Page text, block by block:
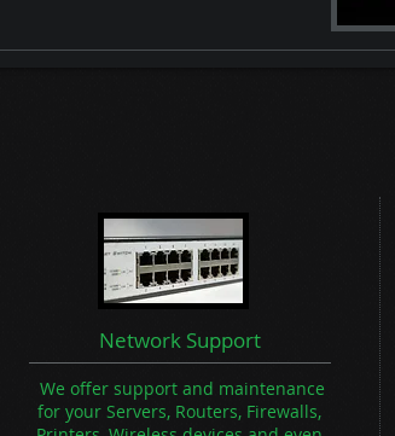
Network Support
We offer support and maintenance
for your Servers, Routers, Firewalls,